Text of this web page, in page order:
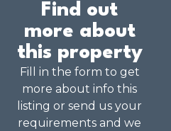
Find out
more about
this property
Fill in the form to get
more about info this
listing or send us your
requirements and we